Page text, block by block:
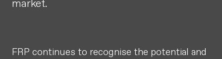
market.
FRP continues to recognise the potential and